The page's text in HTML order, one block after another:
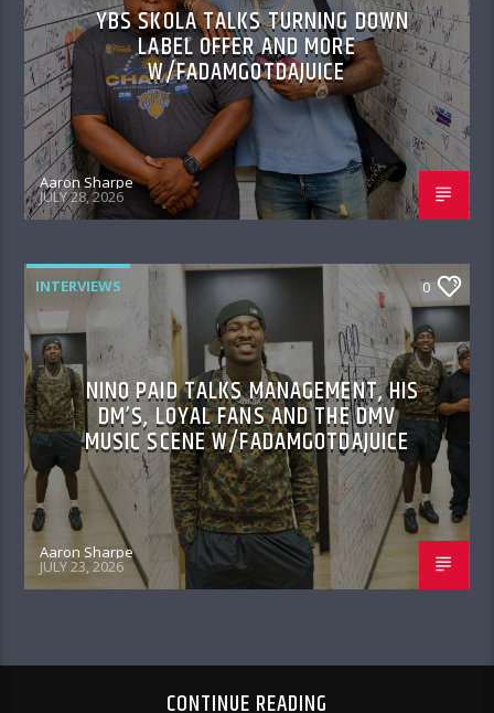
YBS SKOLA TALKS TURNING DOWN
LABEL OFFER AND MORE
W/FADAMGOTDAJUICE
Aaron Sharpe
JULY 28, 2026
INTERVIEWS 0
NINO PAID TALKS MANAGEMENT, HIS
DM’S, LOYAL FANS AND THE DMV
MUSIC SCENE W/FADAMGOTDAJUICE
Aaron Sharpe
JULY 23, 2026
CONTINUE READING